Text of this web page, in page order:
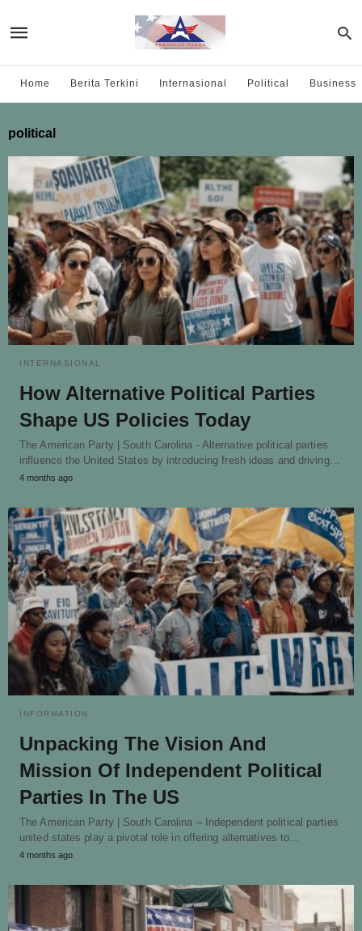
Home Berita Terkini Internasional Political Business
political
INTERNASIONAL
How Alternative Political Parties
Shape US Policies Today
The American Party | South Carolina - Alternative political parties
influence the United States by introducing fresh ideas and driving…
4 months ago
INFORMATION
Unpacking The Vision And
Mission Of Independent Political
Parties In The US
The American Party | South Carolina – Independent political parties
united states play a pivotal role in offering alternatives to…
4 months ago